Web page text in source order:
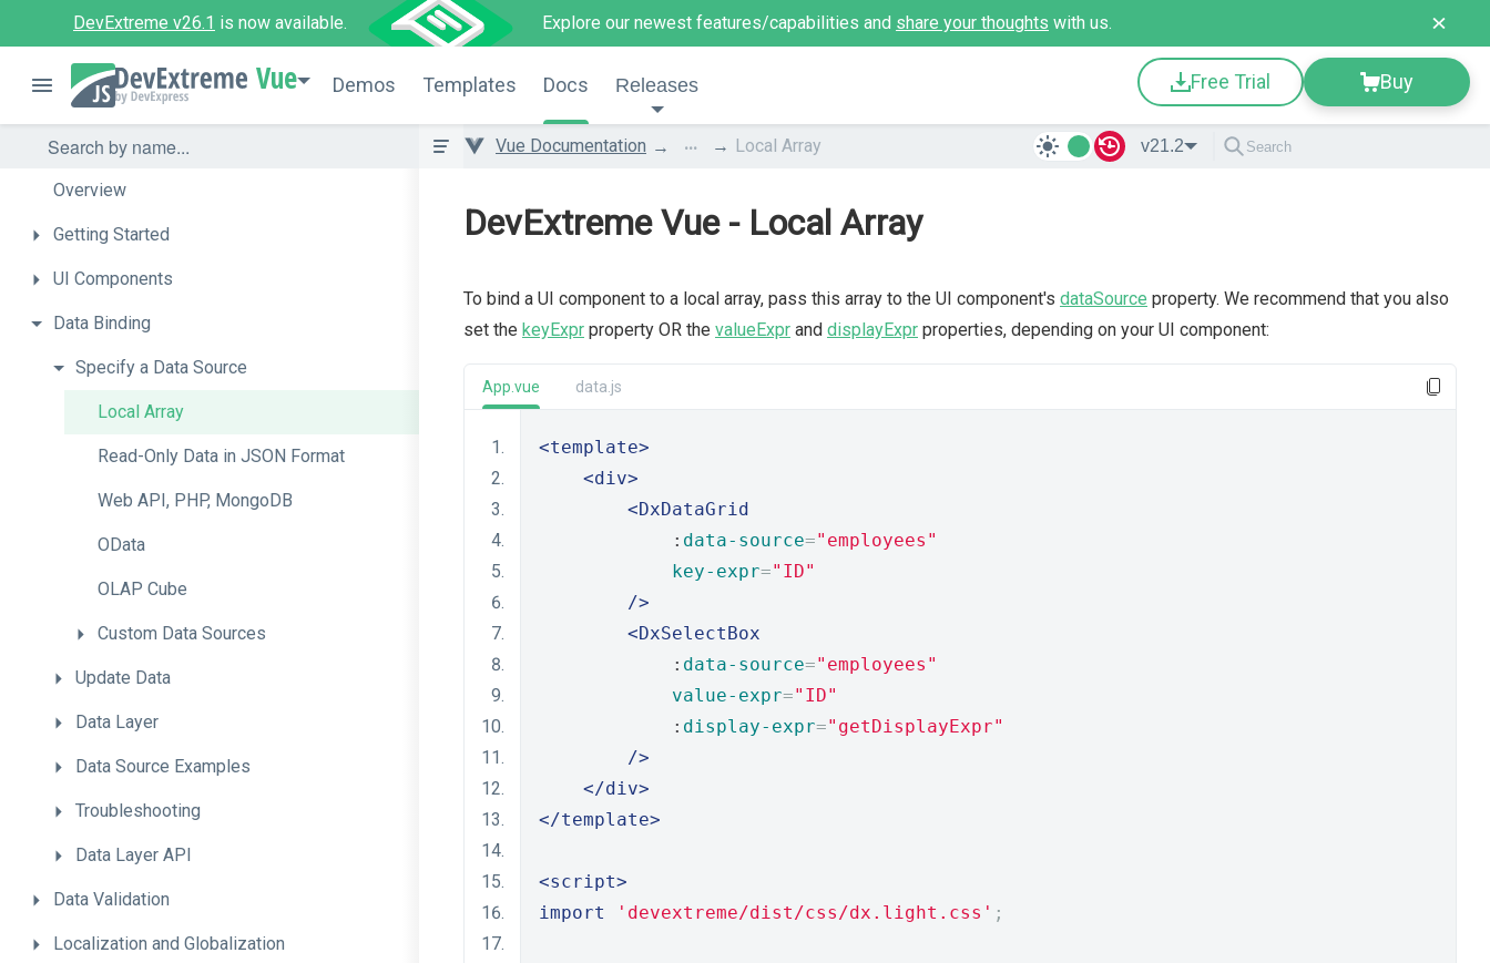
DevExtreme v26.1 is now available. Explore our newest features/capabilities and share your thoughts with us.
Vue Demos Templates Docs Releases Free Trial Buy
Overview
Getting Started
UI Components
Data Binding
Specify a Data Source
Local Array
Read-Only Data in JSON Format
Web API, PHP, MongoDB
OData
OLAP Cube
Custom Data Sources
Update Data
Data Layer
Data Source Examples
Troubleshooting
Data Layer API
Data Validation
Localization and Globalization
Vue Documentation ... Local Array v21.2
DevExtreme Vue - Local Array
To bind a UI component to a local array, pass this array to the UI component's dataSource property. We recommend that you also
set the keyExpr property OR the valueExpr and displayExpr properties, depending on your UI component:
App.vue data.js
<template>
<div>
<DxDataGrid
            :
data-source="employees"
key-expr="ID"
/>
<DxSelectBox
            :
data-source="employees"
value-expr="ID"
            :
display-expr="getDisplayExpr"
/>
</div>
</template>
<script>
import
'devextreme/dist/css/dx.light.css' ;